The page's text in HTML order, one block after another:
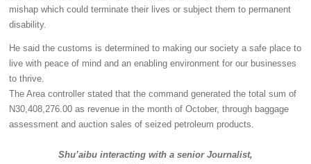
mishap which could terminate their lives or subject them to permanent
disability.
He said the customs is determined to making our society a safe place to
live with peace of mind and an enabling environment for our businesses
to thrive.
The Area controller stated that the command generated the total sum of
N30,408,276.00 as revenue in the month of October, through baggage
assessment and auction sales of seized petroleum products.
Shu’aibu interacting with a senior Journalist,